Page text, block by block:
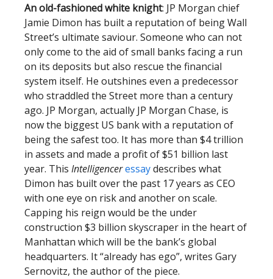
An old-fashioned white knight: JP Morgan chief
Jamie Dimon has built a reputation of being Wall
Street’s ultimate saviour. Someone who can not
only come to the aid of small banks facing a run
on its deposits but also rescue the financial
system itself. He outshines even a predecessor
who straddled the Street more than a century
ago. JP Morgan, actually JP Morgan Chase, is
now the biggest US bank with a reputation of
being the safest too. It has more than $4 trillion
in assets and made a profit of $51 billion last
year. This Intelligenceressaydescribes what
Dimon has built over the past 17 years as CEO
with one eye on risk and another on scale.
Capping his reign would be the under
construction $3 billion skyscraper in the heart of
Manhattan which will be the bank’s global
headquarters. It “already has ego”, writes Gary
Sernovitz, the author of the piece.